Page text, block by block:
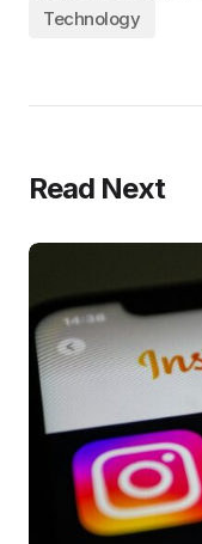
Technology
Read Next